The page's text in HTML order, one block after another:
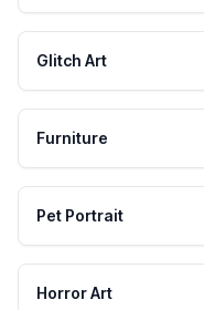
Glitch Art
Furniture
Pet Portrait
Horror Art